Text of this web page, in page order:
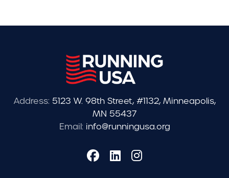
Address: 5123 W. 98th Street, #1132, Minneapolis,
MN 55437
Email: info@runningusa.org